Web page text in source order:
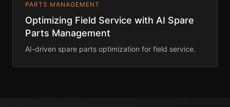
PARTS MANAGEMENT
Optimizing Field Service with AI Spare
Parts Management
AI-driven spare parts optimization for field service.